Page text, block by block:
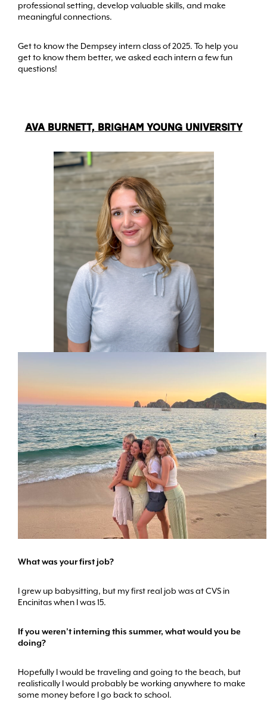
professional setting, develop valuable skills, and make
meaningful connections.
Get to know the Dempsey intern class of 2025. To help you
get to know them better, we asked each intern a few fun
questions!
AVA BURNETT, BRIGHAM YOUNG UNIVERSITY
What was your first job?
I grew up babysitting, but my first real job was at CVS in
Encinitas when I was 15.
If you weren’t interning this summer, what would you be
doing?
Hopefully I would be traveling and going to the beach, but
realistically I would probably be working anywhere to make
some money before I go back to school.